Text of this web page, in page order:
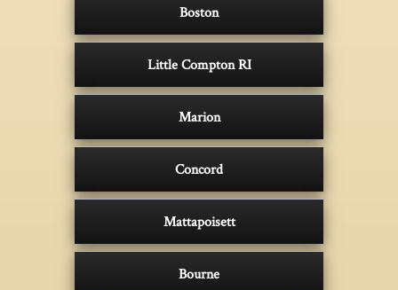
Boston
Little Compton RI
Marion
Concord
Mattapoisett
Bourne